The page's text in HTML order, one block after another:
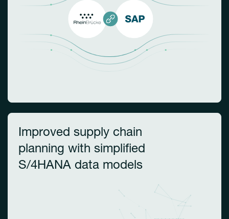
Improved supply chain
planning with simplified
S/4HANA data models